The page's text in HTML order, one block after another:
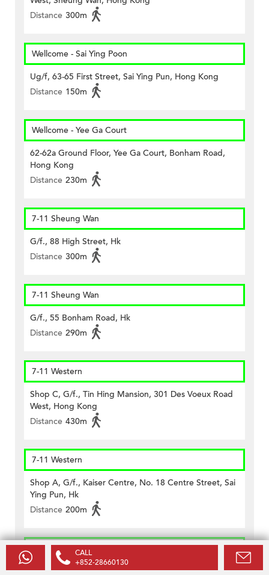
Distance 300m
Wellcome - Sai Ying Poon
Ug/f, 63-65 First Street, Sai Ying Pun, Hong Kong
Distance 150m
Wellcome - Yee Ga Court
62-62a Ground Floor, Yee Ga Court, Bonham Road,
Hong Kong
Distance 230m
7-11 Sheung Wan
G/f., 88 High Street, Hk
Distance 300m
7-11 Sheung Wan
G/f., 55 Bonham Road, Hk
Distance 290m
7-11 Western
Shop C, G/f., Tin Hing Mansion, 301 Des Voeux Road
West, Hong Kong
Distance 430m
7-11 Western
Shop A, G/f., Kaiser Centre, No. 18 Centre Street, Sai
Ying Pun, Hk
Distance 200m
7-11 Western
Shop E, G/f., Tai Hing Bldg., 125 Des Voeux Rd West,
CALL
+852-28660130